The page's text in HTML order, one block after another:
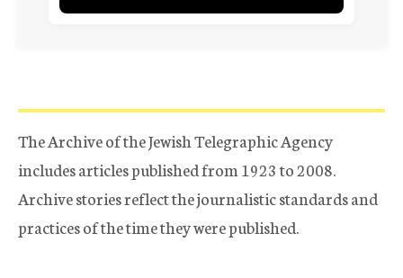
The Archive of the Jewish Telegraphic Agency
includes articles published from 1923 to 2008.
Archive stories reflect the journalistic standards and
practices of the time they were published.